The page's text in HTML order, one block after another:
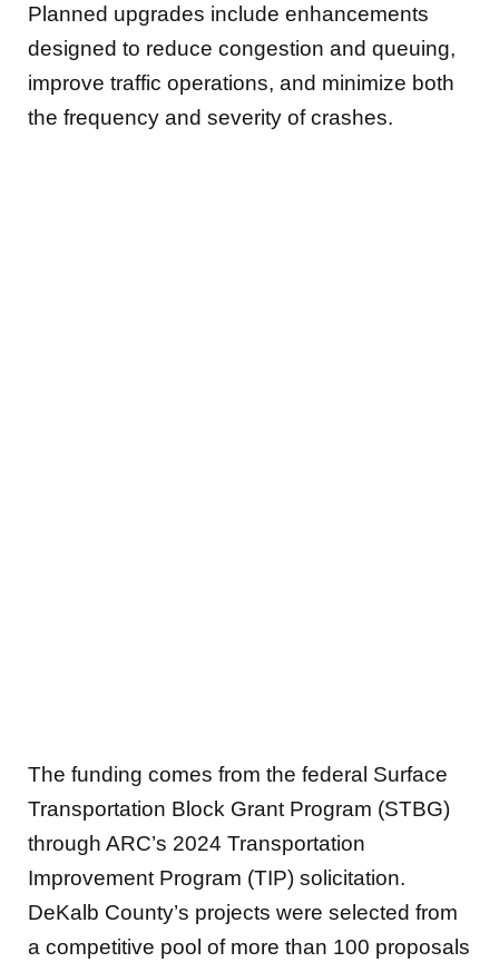
Planned upgrades include enhancements
designed to reduce congestion and queuing,
improve traffic operations, and minimize both
the frequency and severity of crashes.
The funding comes from the federal Surface
Transportation Block Grant Program (STBG)
through ARC’s 2024 Transportation
Improvement Program (TIP) solicitation.
DeKalb County’s projects were selected from
a competitive pool of more than 100 proposals